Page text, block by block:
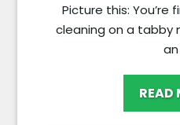
Picture this: You’re
cleaning on a tabby
an
READ